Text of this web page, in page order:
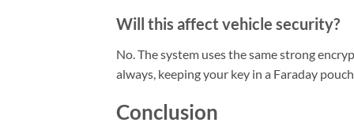
Will this affect vehicle security?
No. The system uses the same strong
always, keeping your key in a Faraday
Conclusion